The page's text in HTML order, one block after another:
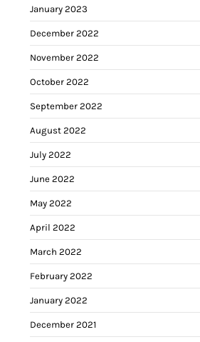
January 2023
December 2022
November 2022
October 2022
September 2022
August 2022
July 2022
June 2022
May 2022
April 2022
March 2022
February 2022
January 2022
December 2021